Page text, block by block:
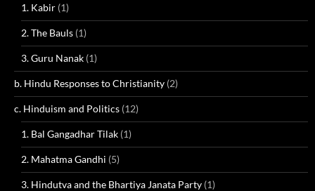
1. Kabir (1)
2. The Bauls (1)
3. Guru Nanak (1)
b. Hindu Responses to Christianity (2)
c. Hinduism and Politics (12)
1. Bal Gangadhar Tilak (1)
2. Mahatma Gandhi (5)
3. Hindutva and the Bhartiya Janata Party (1)